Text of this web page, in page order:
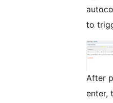
to
After
enter,